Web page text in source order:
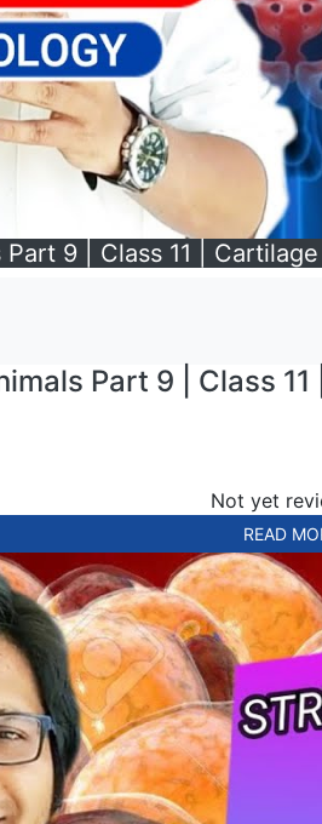
9 | Class 11 |
Part 9 | Class
Not yet
READ